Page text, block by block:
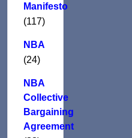
Manifesto
(117)
NBA
(24)
NBA
Collective
Bargaining
Agreement